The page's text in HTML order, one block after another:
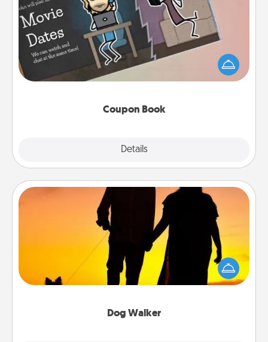
Coupon Book
Details
What better gift for the Acts of Service person in
your life than a coupon book filled with coupons
you've created just for them?!
Dog Walker
Dog Walker
Hire a part time dog walker for the pet lover in your
life. This will not only help out, but it's also a kind
way of giving back precious time.